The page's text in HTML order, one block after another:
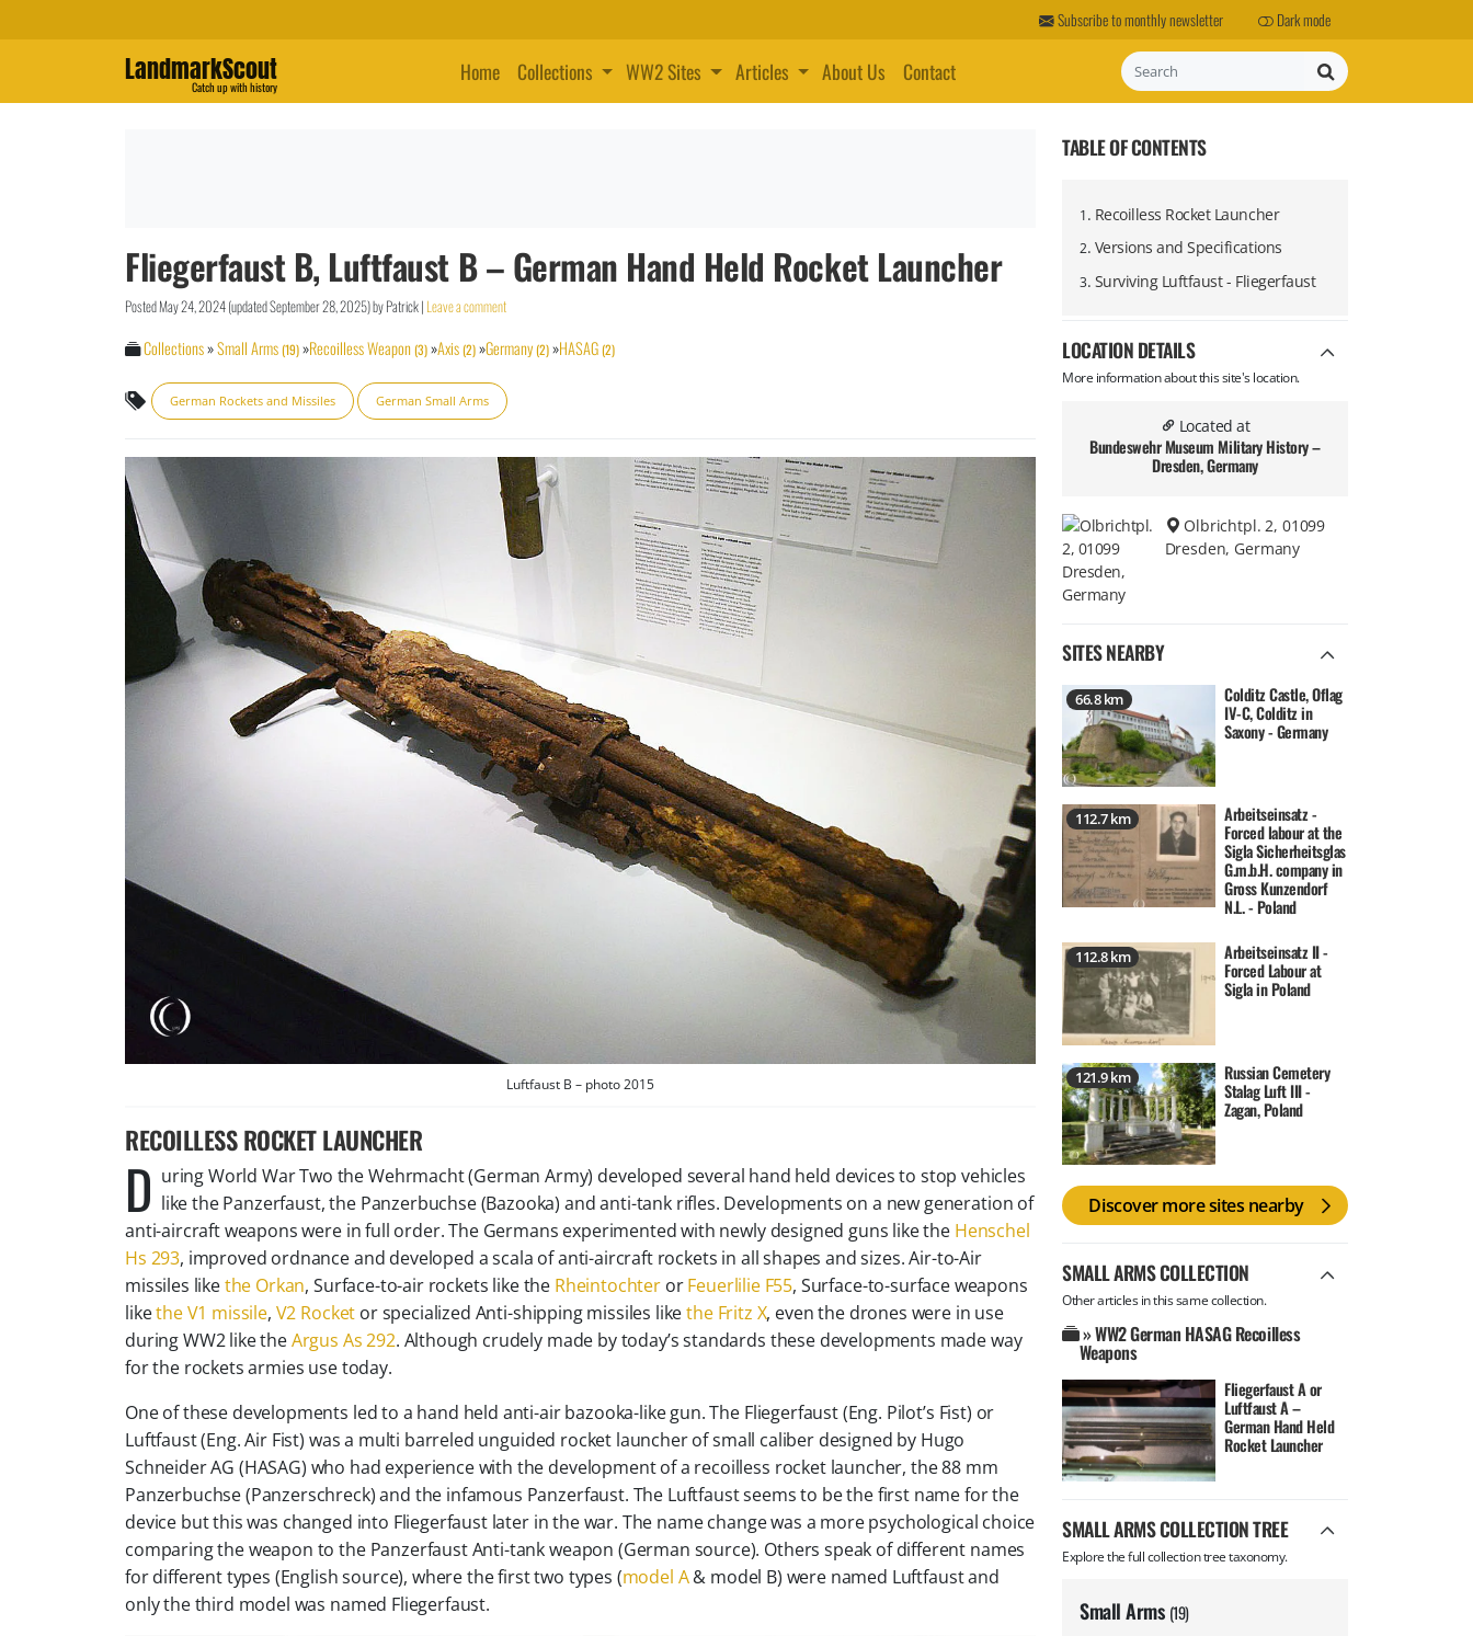
Subscribe to monthly newsletter Dark mode
LandmarkScout
Catch up with history
Home Collections WW2 Sites Articles About Us Contact Search
Fliegerfaust B, Luftfaust B – German Hand Held Rocket Launcher
PostedMay 24, 2024(updatedSeptember 28, 2025)byPatrick| Leave a comment
Collections»Small Arms(19)»Recoilless Weapon(3)»Axis(2)»Germany(2)»HASAG(2)
German Rockets and Missiles German Small Arms
Luftfaust B – photo 2015
​RECOILLESS ROCKET LAUNCHER
D uring World War Two the Wehrmacht (German Army) developed several hand held devices to stop vehicles
like the Panzerfaust, the Panzerbuchse (Bazooka) and anti-tank rifles. Developments on a new generation of
anti-aircraft weapons were in full order. The Germans experimented with newly designed guns like the Henschel
Hs 293, improved ordnance and developed a scala of anti-aircraft rockets in all shapes and sizes. Air-to-Air
missiles likethe Orkan, Surface-to-air rockets like the RheintochterorFeuerlilie F55, Surface-to-surface weapons
likethe V1 missile, V2 Rocket or specialized Anti-shipping missiles likethe Fritz X, even the drones were in use
during WW2 like theArgus As 292. Although crudely made by today’s standards these developments made way
for the rockets armies use today.
One of these developments led to a hand held anti-air bazooka-like gun. The Fliegerfaust (Eng. Pilot’s Fist) or
Luftfaust (Eng. Air Fist) was a multi barreled unguided rocket launcher of small caliber designed by Hugo
Schneider AG (HASAG) who had experience with the development of a recoilless rocket launcher, the 88 mm
Panzerbuchse (Panzerschreck) and the infamous Panzerfaust. The Luftfaust seems to be the first name for the
device but this was changed into Fliegerfaust later in the war. The name change was a more psychological choice
comparing the weapon to the Panzerfaust Anti-tank weapon (German source). Others speak of different names
for different types (English source), where the first two types (model A& model B) were named Luftfaust and
only the third model was named Fliegerfaust.
TABLE OF CONTENTS
1 . ​Recoilless Rocket Launcher
2. Versions and Specifications
3. Surviving Luftfaust - Fliegerfaust
LOCATION DETAILS
More information about this site's location.
Located at
Bundeswehr Museum Military History –
Dresden, Germany
Olbrichtpl. 2, 01099
Dresden, Germany
SITES NEARBY
66.8 km
Colditz Castle, Oflag
IV-C, Colditz in
Saxony - Germany
112.7 km
Arbeitseinsatz -
Forced labour at the
Sigla Sicherheitsglas
G.m.b.H. company in
Gross Kunzendorf
N.L. - Poland
112.8 km
Arbeitseinsatz II -
Forced Labour at
Sigla in Poland
121.9 km
Russian Cemetery
Stalag Luft III -
Zagan, Poland
Discover more sites nearby
SMALL ARMS COLLECTION
Other articles in this same collection.
» WW2 German HASAG Recoilless
Weapons
Fliegerfaust A or
Luftfaust A –
German Hand Held
Rocket Launcher
SMALL ARMS COLLECTION TREE
Explore the full collection tree taxonomy.
Small Arms (19)